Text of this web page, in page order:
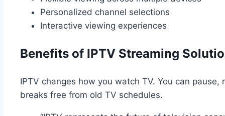
Personalized channel selections
Interactive viewing experiences
Benefits of IPTV Streaming
IPTV changes how you watch TV. You can
breaks free from old TV schedules.